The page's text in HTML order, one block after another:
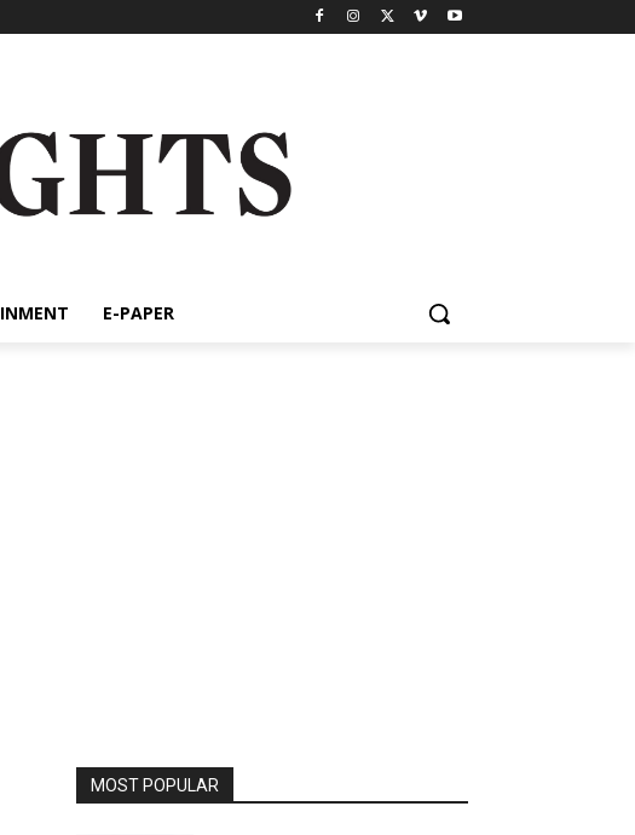
E-PAPER
MOST POPULAR